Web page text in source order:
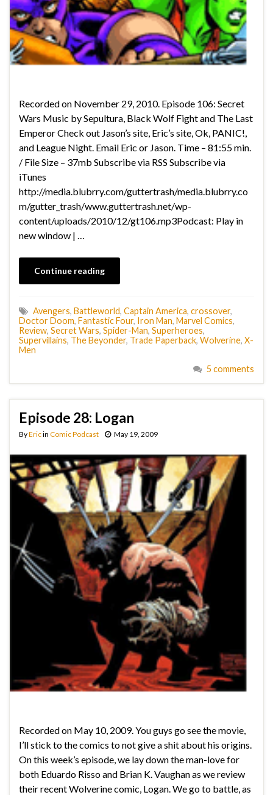
Recorded on November 29, 2010. Episode 106: Secret
Wars Music by Sepultura, Black Wolf Fight and The Last
Emperor Check out Jason’s site, Eric’s site, Ok, PANIC!,
and League Night. Email Eric or Jason. Time – 81:55 min.
/ File Size – 37mb Subscribe via RSS Subscribe via
iTunes
http://media.blubrry.com/guttertrash/media.blubrry.co
m/gutter_trash/www.guttertrash.net/wp-
content/uploads/2010/12/gt106.mp3Podcast: Play in
new window | …
Continue reading
Avengers, Battleworld, Captain America, crossover,
Doctor Doom, Fantastic Four, Iron Man, Marvel Comics,
Review, Secret Wars, Spider-Man, Superheroes,
Supervillains, The Beyonder, Trade Paperback, Wolverine, X-
Men
5 comments
Episode 28: Logan
ByEricin Comic Podcast May 19, 2009
Recorded on May 10, 2009. You guys go see the movie,
I’ll stick to the comics to not give a shit about his origins.
On this week’s episode, we lay down the man-love for
both Eduardo Risso and Brian K. Vaughan as we review
their recent Wolverine comic, Logan. We go to battle, as